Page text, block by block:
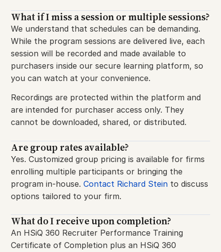
What if I miss a session or multiple sessions?​
We understand that schedules can be demanding.
While the program sessions are delivered live, each
session will be recorded and made available to
purchasers inside our secure learning platform, so
you can watch at your convenience.
Recordings are protected within the platform and
are intended for purchaser access only. They
cannot be downloaded, shared, or distributed.
Are group rates available?
Yes. Customized group pricing is available for firms
enrolling multiple participants or bringing the
program in-house.Contact Richard Stein to discuss
options tailored to your firm.
What do I receive upon completion?
An HSiQ 360 Recruiter Performance Training
Certificate of Completion plus an HSiQ 360